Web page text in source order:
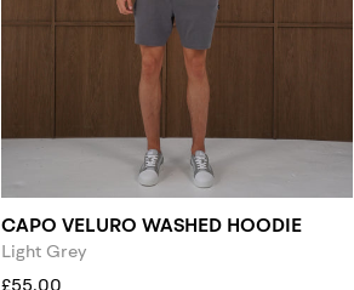
CAPO VELURO WASHED HOODIE
Light Grey
£55.00